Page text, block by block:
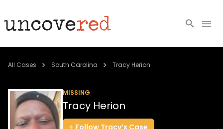
Cold Cases
Community
All Cases South Carolina Tracy Herion
MISSING
Tracy Herion